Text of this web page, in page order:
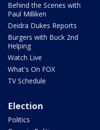
Behind the Scenes with
Paul Milliken
Deidra Dukes Reports
Burgers with Buck 2nd
Helping
Watch Live
What's On FOX
TV Schedule
Election
Politics